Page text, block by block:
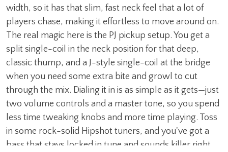
width, so it has that slim, fast neck feel that a lot of
players chase, making it effortless to move around on.
The real magic here is the PJ pickup setup. You get a
split single-coil in the neck position for that deep,
classic thump, and a J-style single-coil at the bridge
when you need some extra bite and growl to cut
through the mix. Dialing it in is as simple as it gets—just
two volume controls and a master tone, so you spend
less time tweaking knobs and more time playing. Toss
in some rock-solid Hipshot tuners, and you've got a
bass that stays locked in tune and sounds killer right